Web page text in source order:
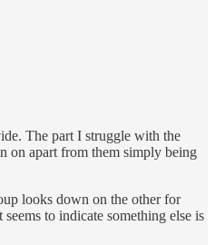
The part I struggle with the
on apart from them simply being
looks down on the other for
to indicate something else is